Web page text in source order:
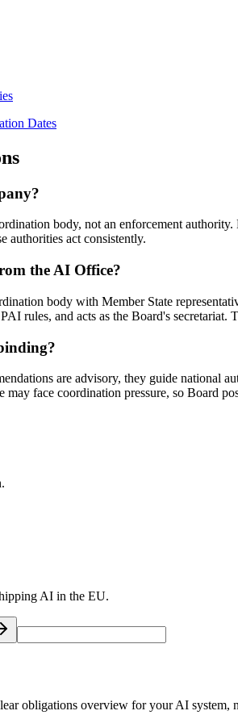
Dates
body, not an enforcement
authorities act consistently.
the AI Office?
body with Member State
rules, and acts as the Board's secretariat.
are advisory, they guide national
may face coordination pressure, so Board
AI in the EU.
obligations overview for your AI system,